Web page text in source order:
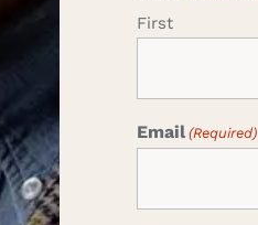
First
Email (Required)